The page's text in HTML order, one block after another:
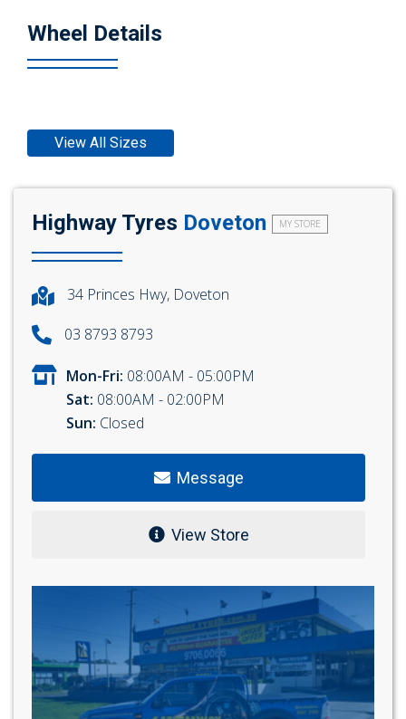
Wheel Details
View All Sizes
Highway Tyres Doveton MY STORE
34 Princes Hwy, Doveton
03 8793 8793
Mon-Fri: 08:00AM - 05:00PM
Sat: 08:00AM - 02:00PM
Sun: Closed
Message
View Store